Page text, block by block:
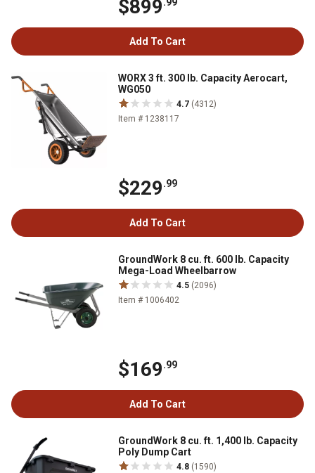
$899.99
Add To Cart
WORX 3 ft. 300 lb. Capacity Aerocart,
WG050
4.7 (4312)
Item # 1238117
$229.99
Add To Cart
GroundWork 8 cu. ft. 600 lb. Capacity
Mega-Load Wheelbarrow
4.5 (2096)
Item # 1006402
$169.99
Add To Cart
GroundWork 8 cu. ft. 1,400 lb. Capacity
Poly Dump Cart
4.8 (1590)